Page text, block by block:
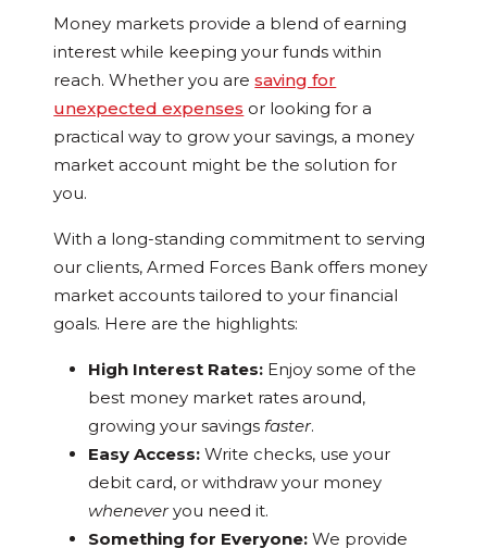
Money markets provide a blend of earning
interest while keeping your funds within
reach. Whether you aresaving for
unexpected expenses or looking for a
practical way to grow your savings, a money
market account might be the solution for
you.
With a long-standing commitment to serving
our clients, Armed Forces Bank offers money
market accounts tailored to your financial
goals. Here are the highlights:
High Interest Rates: Enjoy some of the
best money market rates around,
growing your savings faster.
Easy Access: Write checks, use your
debit card, or withdraw your money
wheneveryou need it.
Something for Everyone: We provide